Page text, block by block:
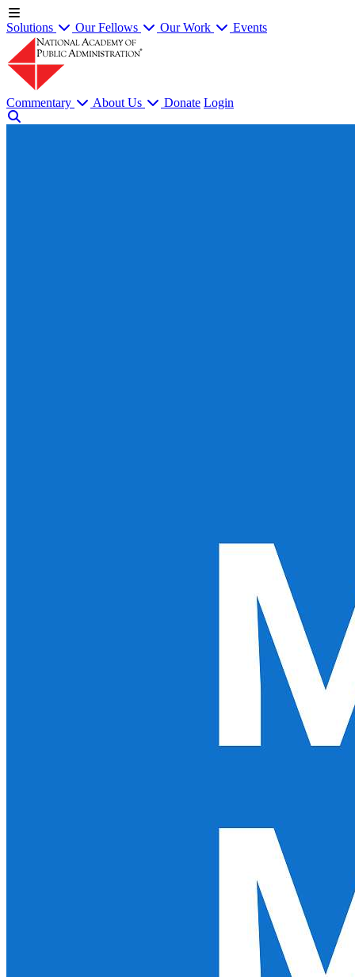
Solutions Our Fellows Our Work Events
Commentary About Us Donate Login